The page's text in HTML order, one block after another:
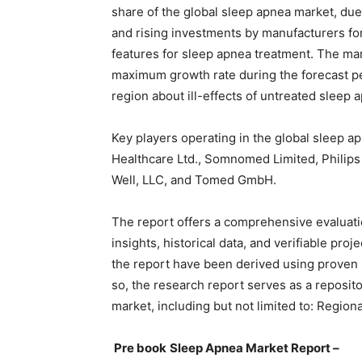
share of the global sleep apnea market,
and rising investments by manufacturers
features for sleep apnea treatment. The
maximum growth rate during the forecast
region about ill-effects of untreated sleep
Key players operating in the global sleep
Healthcare Ltd., Somnomed Limited,
Well, LLC, and Tomed GmbH.
The report offers a comprehensive
insights, historical data, and verifiable
the report have been derived using
so, the research report serves as a
market, including but not limited to:
Pre book Sleep Apnea Market Report –